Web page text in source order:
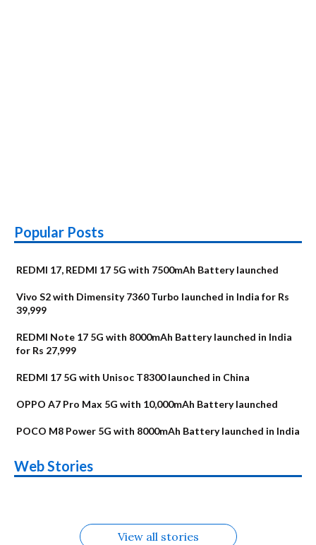
Popular Posts
REDMI 17, REDMI 17 5G with 7500mAh Battery launched
Vivo S2 with Dimensity 7360 Turbo launched in India for Rs
39,999
REDMI Note 17 5G with 8000mAh Battery launched in India
for Rs 27,999
REDMI 17 5G with Unisoc T8300 launched in China
OPPO A7 Pro Max 5G with 10,000mAh Battery launched
POCO M8 Power 5G with 8000mAh Battery launched in India
Web Stories
Alternatives
Upcoming phones
in August
Alternatives
Nothing Phone 4b
Alternatives
Alternatives
OPPO Reno16
View all stories